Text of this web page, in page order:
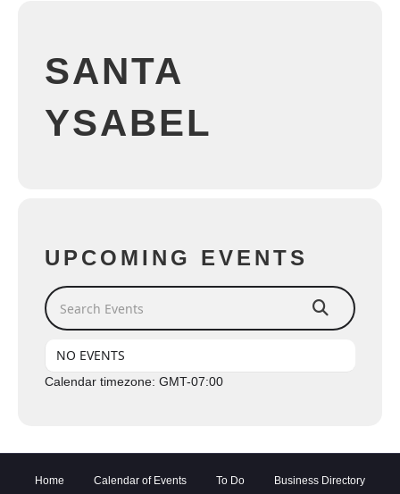
SANTA
YSABEL
UPCOMING EVENTS
Search Events
NO EVENTS
Calendar timezone: GMT-07:00
Home Calendar of Events To Do Business Directory